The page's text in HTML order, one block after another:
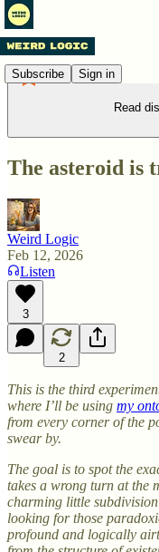
Subscribe Sign in
Read
The asteroid is
Weird Logic
Feb 12, 2026
Listen
3
2
This is the third
where I’ll be using my
from every corner of the
swear by.
The goal is to spot the
takes a wrong turn at the
charming little
looking for those
profound and logically